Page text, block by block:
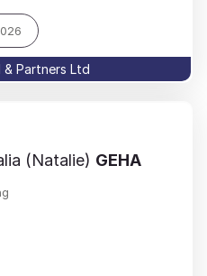
& Partners Ltd
(Natalie) GEHA